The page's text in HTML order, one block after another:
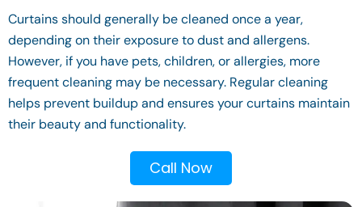
Curtains should generally be cleaned once a year,
depending on their exposure to dust and allergens.
However, if you have pets, children, or allergies, more
frequent cleaning may be necessary. Regular cleaning
helps prevent buildup and ensures your curtains maintain
their beauty and functionality.
Call Now